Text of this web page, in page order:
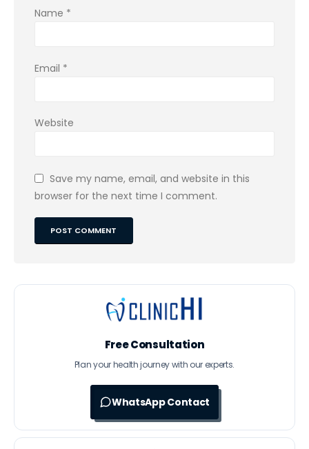
Name *
Email *
Website
Save my name, email, and website in this
browser for the next time I comment.
Free Consultation
Plan your health journey with our experts.
WhatsApp Contact